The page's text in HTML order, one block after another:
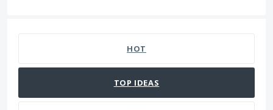
HOT
TOP IDEAS